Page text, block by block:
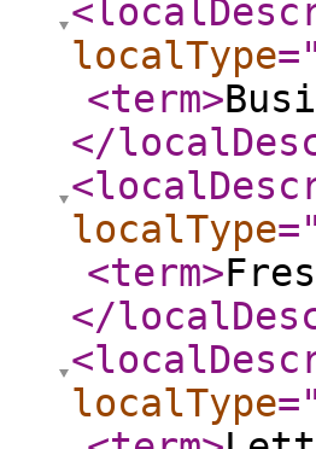
localType="
<term>
</
localType="
<term>
</
localType="